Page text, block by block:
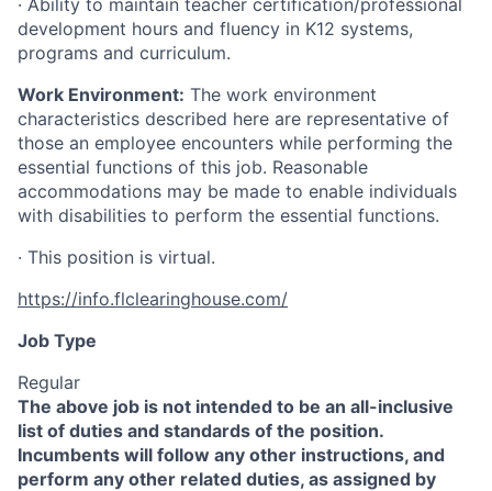
· Ability to maintain teacher certification/professional
development hours and fluency in K12 systems,
programs and curriculum.
Work Environment: The work environment
characteristics described here are representative of
those an employee encounters while performing the
essential functions of this job. Reasonable
accommodations may be made to enable individuals
with disabilities to perform the essential functions.
· This position is virtual.
https://info.flclearinghouse.com/
Job Type
Regular
The above job is not intended to be an all-inclusive
list of duties and standards of the position.
Incumbents will follow any other instructions, and
perform any other related duties, as assigned by